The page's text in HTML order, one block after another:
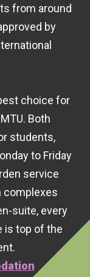
from around
by
choice for
Both
students,
to Friday
service
complexes
suite, every
is top of the